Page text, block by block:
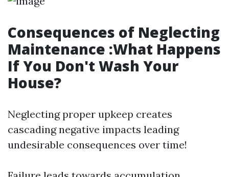
Consequences of Neglecting
Maintenance :What Happens
If You Don't Wash Your
House?
Neglecting proper upkeep creates
cascading negative impacts leading
undesirable consequences over time!